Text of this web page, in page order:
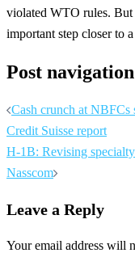
violated WTO rules. But
important step closer to
Post navigation
Cash crunch at NBFCs
Credit Suisse report
H-1B: Revising
Nasscom
Leave a Reply
Your email address will